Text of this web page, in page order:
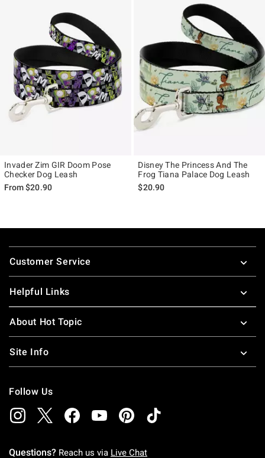
Invader Zim GIR Doom Pose
Checker Dog Leash
From$20.90
Disney The Princess And The
Frog Tiana Palace Dog Leash
$20.90
Footer
Customer Service
Helpful Links
About Hot Topic
Site Info
Follow Us
Questions? Reach us via Live Chat